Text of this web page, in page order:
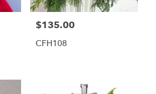
Price:
$135.00
CFH108